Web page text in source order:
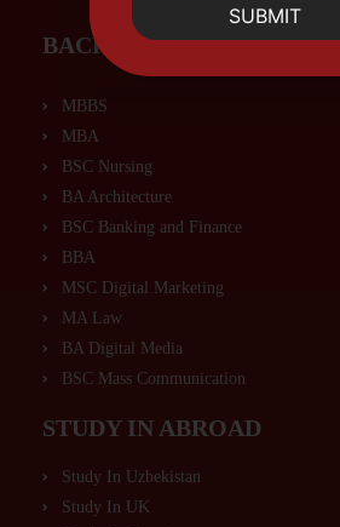
BACHELORS PROGRAMS
MBBS
MBA
BSC Nursing
BA Architecture
BSC Banking and Finance
BBA
MSC Digital Marketing
MA Law
BA Digital Media
BSC Mass Communication
STUDY IN ABROAD
Study In Uzbekistan
Study In UK
SUBMIT